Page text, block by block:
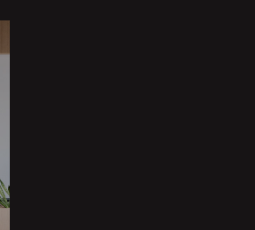
Effect